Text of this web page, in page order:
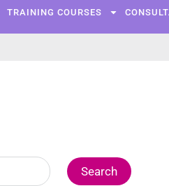
FULLY FUNDED COURSES
TRAINING COURSES